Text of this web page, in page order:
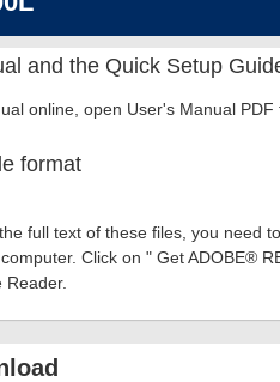
and the Quick Setup
online, open User's Manual PDF
format
full text of these files, you need
Click on " Get ADOBE®
Reader.